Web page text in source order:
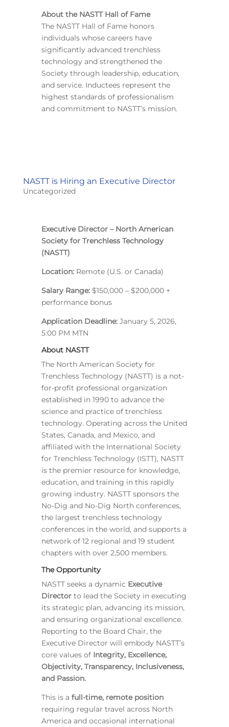
About the NASTT Hall of Fame
The NASTT Hall of Fame honors
individuals whose careers have
significantly advanced trenchless
technology and strengthened the
Society through leadership, education,
and service. Inductees represent the
highest standards of professionalism
and commitment to NASTT’s mission.
NASTT is Hiring an Executive Director
Uncategorized
Executive Director – North American
Society for Trenchless Technology
(NASTT)
Location:Remote (U.S. or Canada)
Salary Range: $150,000 – $200,000 +
performance bonus
Application Deadline:January 5, 2026,
5:00 PM MTN
About NASTT
The North American Society for
Trenchless Technology (NASTT) is a not-
for-profit professional organization
established in 1990 to advance the
science and practice of trenchless
technology. Operating across the United
States, Canada, and Mexico, and
affiliated with the International Society
for Trenchless Technology (ISTT), NASTT
is the premier resource for knowledge,
education, and training in this rapidly
growing industry. NASTT sponsors the
No-Dig and No-Dig North conferences,
the largest trenchless technology
conferences in the world, and supports a
network of 12 regional and 19 student
chapters with over 2,500 members.
The Opportunity
NASTT seeks a dynamic Executive
Directorto lead the Society in executing
its strategic plan, advancing its mission,
and ensuring organizational excellence.
Reporting to the Board Chair, the
Executive Director will embody NASTT’s
core values of Integrity, Excellence,
Objectivity, Transparency, Inclusiveness,
and Passion.
This is a full-time, remote position
requiring regular travel across North
America and occasional international